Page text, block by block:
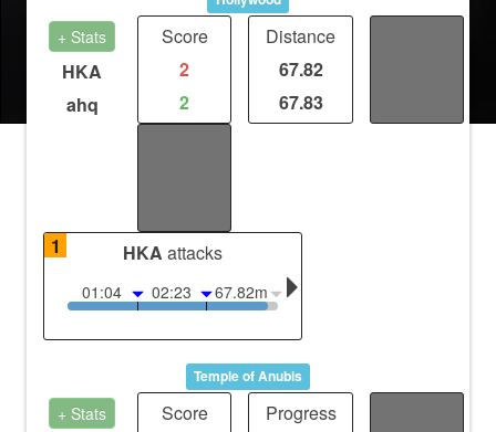
+ Stats
HKA
ahq
Score
2
2
Distance
67.82
67.83
1
HKA attacks
01:04 02:23 67.82m
Temple of Anubis
+ Stats
Score
Progress